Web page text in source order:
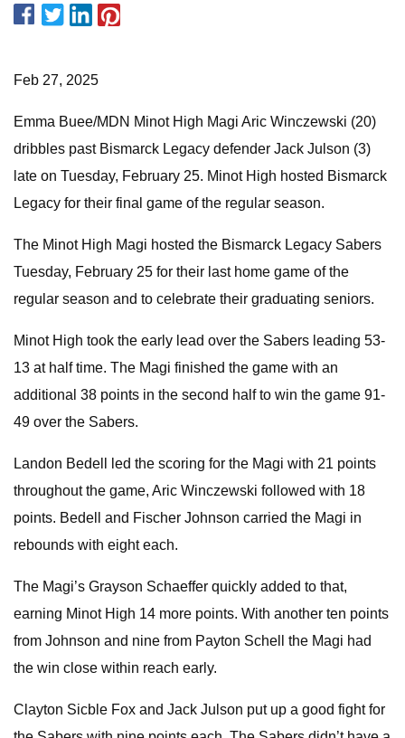
Feb 27, 2025
Emma Buee/MDN Minot High Magi Aric Winczewski (20)
dribbles past Bismarck Legacy defender Jack Julson (3)
late on Tuesday, February 25. Minot High hosted Bismarck
Legacy for their final game of the regular season.
The Minot High Magi hosted the Bismarck Legacy Sabers
Tuesday, February 25 for their last home game of the
regular season and to celebrate their graduating seniors.
Minot High took the early lead over the Sabers leading 53-
13 at half time. The Magi finished the game with an
additional 38 points in the second half to win the game 91-
49 over the Sabers.
Landon Bedell led the scoring for the Magi with 21 points
throughout the game, Aric Winczewski followed with 18
points. Bedell and Fischer Johnson carried the Magi in
rebounds with eight each.
The Magi’s Grayson Schaeffer quickly added to that,
earning Minot High 14 more points. With another ten points
from Johnson and nine from Payton Schell the Magi had
the win close within reach early.
Clayton Sicble Fox and Jack Julson put up a good fight for